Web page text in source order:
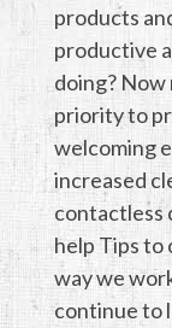
products
productive
doing? Now
priority to
welcoming
increased
contactless
help Tips to
way we
continue to